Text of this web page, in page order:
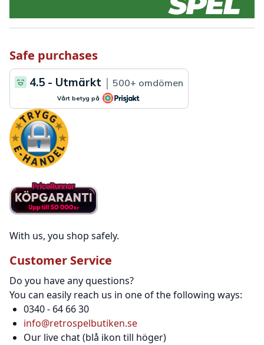
Safe purchases
With us, you shop safely.
Customer Service
Do you have any questions?
You can easily reach us in one of the following ways:
0340 - 64 66 30
info@retrospelbutiken.se
Our live chat (blå ikon till höger)